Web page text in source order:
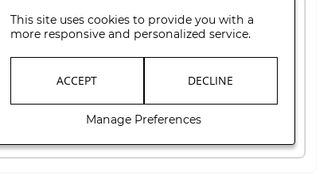
This site uses cookies to provide you with a
more responsive and personalized service.
ACCEPT DECLINE
Manage Preferences